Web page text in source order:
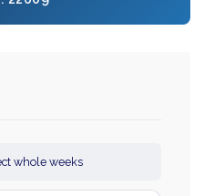
whole weeks